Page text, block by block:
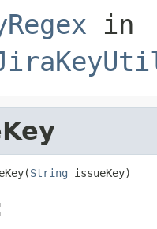
in
String issueKey)